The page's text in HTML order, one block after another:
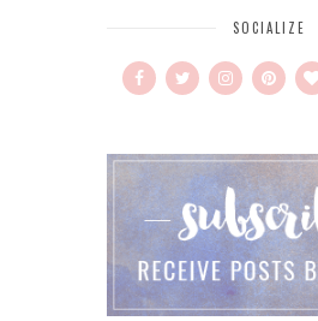
SOCIALIZE